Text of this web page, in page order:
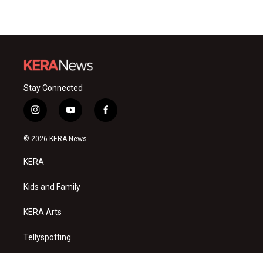
Stay Connected
i
n
s
a
g
a
y
o
u
f
a
© 2026 KERA News
KERA
Kids and Family
KERA Arts
Tellyspotting